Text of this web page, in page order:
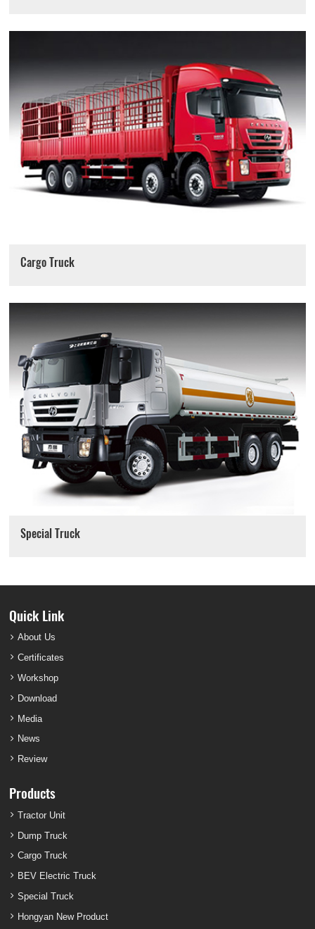
Cargo Truck
Special Truck
Quick Link
About Us
Certificates
Workshop
Download
Media
News
Review
Products
Tractor Unit
Dump Truck
Cargo Truck
BEV Electric Truck
Special Truck
Hongyan New Product